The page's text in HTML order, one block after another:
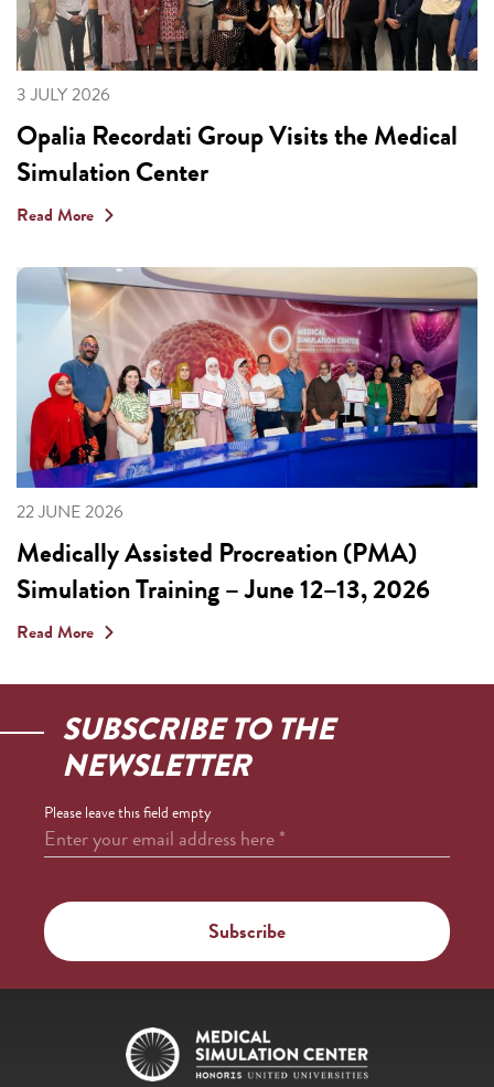
3 JULY 2026
Opalia Recordati Group Visits the Medical
Simulation Center
Read More
22 JUNE 2026
Medically Assisted Procreation (PMA)
Simulation Training – June 12–13, 2026
Read More
SUBSCRIBE TO THE
NEWSLETTER
Please leave this field empty
Enter your email address here*